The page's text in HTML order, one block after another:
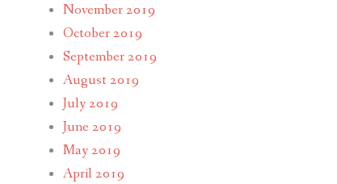
November 2019
October 2019
September 2019
August 2019
July 2019
June 2019
May 2019
April 2019